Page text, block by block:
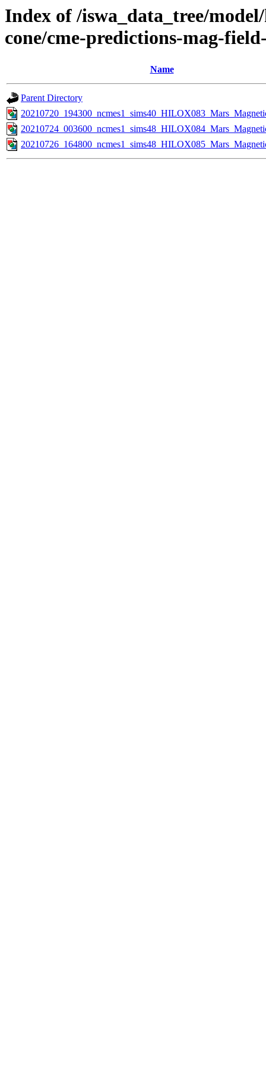
Index of /iswa_data_tree/
cone/cme-predictions-mag-
Name
Parent Directory